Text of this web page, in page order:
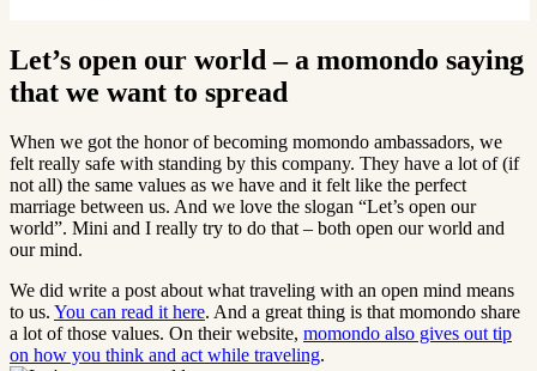
Let’s open our world – a momondo saying
that we want to spread
When we got the honor of becoming momondo ambassadors, we
felt really safe with standing by this company. They have a lot of (if
not all) the same values as we have and it felt like the perfect
marriage between us. And we love the slogan “Let’s open our
world”. Mini and I really try to do that – both open our world and
our mind.
We did write a post about what traveling with an open mind means
to us. You can read it here. And a great thing is that momondo share
a lot of those values. On their website, momondo also gives out tip
on how you think and act while traveling.